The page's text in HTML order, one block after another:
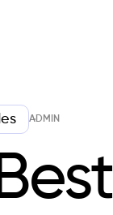
ADMIN